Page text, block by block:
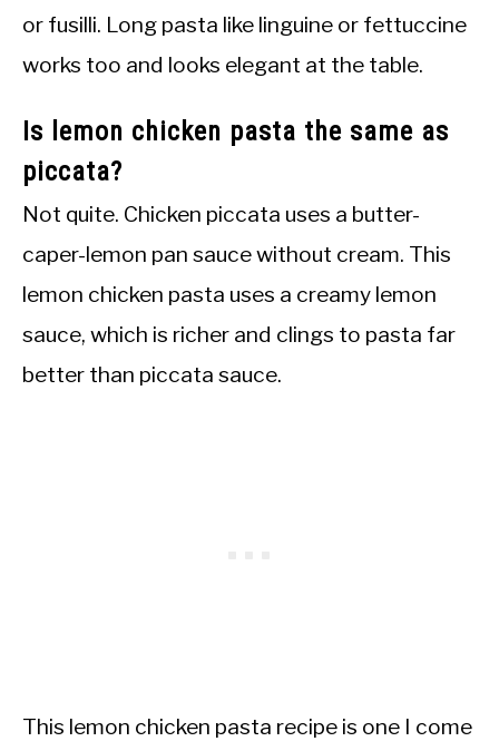
or fusilli. Long pasta like linguine or fettuccine
works too and looks elegant at the table.
Is lemon chicken pasta the same as
piccata?
Not quite. Chicken piccata uses a butter-
caper-lemon pan sauce without cream. This
lemon chicken pasta uses a creamy lemon
sauce, which is richer and clings to pasta far
better than piccata sauce.
This lemon chicken pasta recipe is one I come